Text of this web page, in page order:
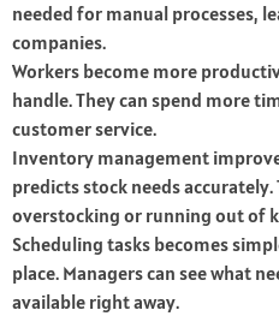
needed for manual processes,
companies.
Workers become more
handle. They can spend more
customer service.
Inventory management
predicts stock needs
overstocking or running out of
Scheduling tasks becomes
place. Managers can see what
available right away.